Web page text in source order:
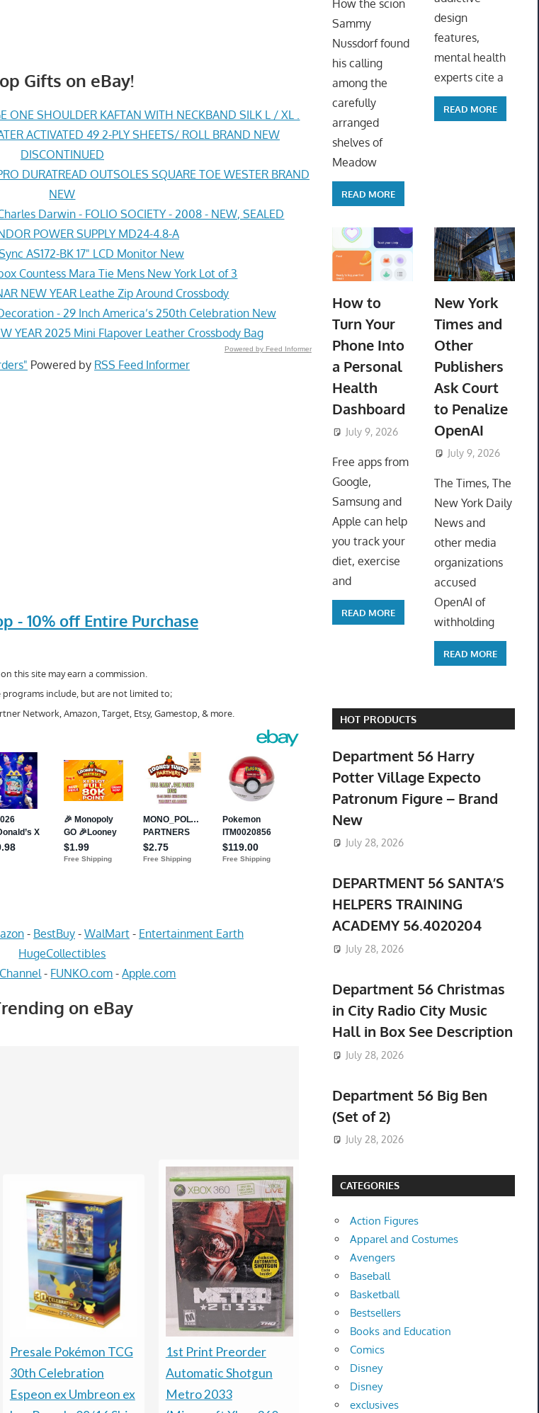
Gifts on eBay!
ONE SHOULDER KAFTAN WITH NECKBAND SILK L / XL .
ACTIVATED 49 2-PLY SHEETS/ ROLL BRAND NEW
DISCONTINUED
DURATREAD OUTSOLES SQUARE TOE WESTER BRAND
NEW
Darwin - FOLIO SOCIETY - 2008 - NEW, SEALED
POWER SUPPLY MD24-4.8-A
AS172-BK 17" LCD Monitor New
Countess Mara Tie Mens New York Lot of 3
NEW YEAR Leathe Zip Around Crossbody
- 29 Inch America’s 250th Celebration New
YEAR 2025 Mini Flapover Leather Crossbody Bag
Powered by Feed Informer
Powered by RSS Feed Informer
- 10% off Entire Purchase
this site may earn a commission.
programs include, but are not limited to;
Network, Amazon, Target, Etsy, Gamestop, & more.
- BestBuy- WalMart- Entertainment Earth
HugeCollectibles
- FUNKO.com -Apple.com
on eBay
Presale Pokémon TCG
30th Celebration
Espeon ex Umbreon ex
1st Print Preorder
Automatic Shotgun
Metro 2033
Warhammer 40k - Kill
Team Exodite - Brand
new - Pre-Order
How the scion
Sammy
Nussdorf found
his calling
among the
carefully
arranged
shelves of
Meadow
READ MORE
design
features,
mental health
experts cite a
READ MORE
How to
Turn Your
Phone Into
a Personal
Health
Dashboard
July 9, 2026 ToyTropical
Free apps from
Google,
Samsung and
Apple can help
you track your
diet, exercise
and
READ MORE
New York
Times and
Other
Publishers
Ask Court
to Penalize
OpenAI
July 9, 2026
The Times, The
New York Daily
News and
other media
organizations
accused
OpenAI of
withholding
READ MORE
HOT PRODUCTS
Department 56 Harry
Potter Village Expecto
Patronum Figure – Brand
New
July 28, 2026
DEPARTMENT 56 SANTA’S
HELPERS TRAINING
ACADEMY 56.4020204
July 28, 2026
Department 56 Christmas
in City Radio City Music
Hall in Box See Description
July 28, 2026
Department 56 Big Ben
(Set of 2)
July 28, 2026
CATEGORIES
Action Figures
Apparel and Costumes
Avengers
Baseball
Basketball
Bestsellers
Books and Education
Comics
Disney
Disney
exclusives